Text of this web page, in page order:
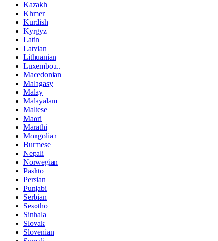
Kazakh
Khmer
Kurdish
Kyrgyz
Latin
Latvian
Lithuanian
Luxembou..
Macedonian
Malagasy
Malay
Malayalam
Maltese
Maori
Marathi
Mongolian
Burmese
Nepali
Norwegian
Pashto
Persian
Punjabi
Serbian
Sesotho
Sinhala
Slovak
Slovenian